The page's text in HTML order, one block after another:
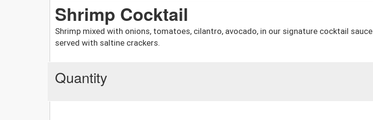
Shrimp Cocktail
Shrimp mixed with onions, tomatoes, cilantro, avocado, in our signature cocktail sauce
served with saltine crackers.
Quantity